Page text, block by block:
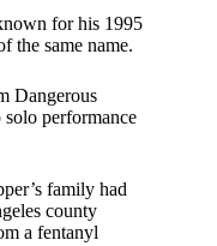
for his 1995
the same name.
Dangerous
performance
family had
county
a fentanyl